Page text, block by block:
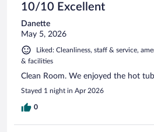
10/10 Excellent
Danette
May 5, 2026
Liked: Cleanliness, staff & service,
& facilities
Clean Room. We enjoyed the hot
Stayed 1 night in Apr 2026
0